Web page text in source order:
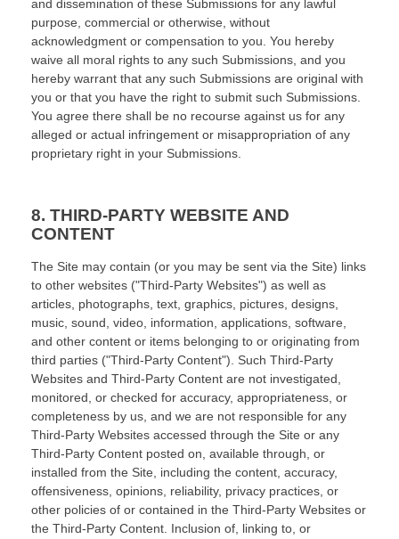
and dissemination of these Submissions for any lawful
purpose, commercial or otherwise, without
acknowledgment or compensation to you. You hereby
waive all moral rights to any such Submissions, and you
hereby warrant that any such Submissions are original with
you or that you have the right to submit such Submissions.
You agree there shall be no recourse against us for any
alleged or actual infringement or misappropriation of any
proprietary right in your Submissions.
8. THIRD-PARTY WEBSITE AND
CONTENT
The Site may contain (or you may be sent via the Site) links
to other websites ("Third-Party Websites") as well as
articles, photographs, text, graphics, pictures, designs,
music, sound, video, information, applications, software,
and other content or items belonging to or originating from
third parties ("Third-Party Content"). Such Third-Party
Websites and Third-Party Content are not investigated,
monitored, or checked for accuracy, appropriateness, or
completeness by us, and we are not responsible for any
Third-Party Websites accessed through the Site or any
Third-Party Content posted on, available through, or
installed from the Site, including the content, accuracy,
offensiveness, opinions, reliability, privacy practices, or
other policies of or contained in the Third-Party Websites or
the Third-Party Content. Inclusion of, linking to, or